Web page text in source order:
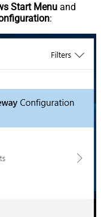
Start Menu and
: